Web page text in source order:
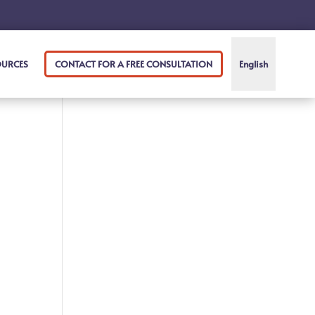
CONTACT FOR A FREE CONSULTATION English